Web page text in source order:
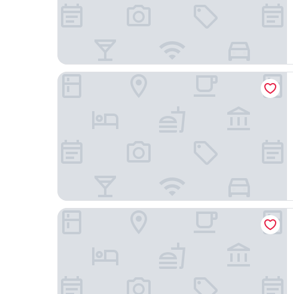
PARKROYAL COLLECTION Pickering, Singapore
Oakwood Premier Raffles Place Singapore